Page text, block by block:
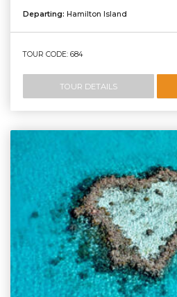
Departing: Hamilton Island
TOUR CODE: 684
TOUR DETAILS